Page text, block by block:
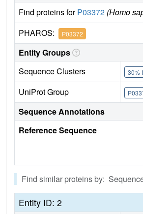
Find proteins forP03372 (Homo
PHAROS: P03372
Entity Groups
Sequence Clusters
30%
UniProt Group
Sequence Annotations
Reference Sequence
Find similar proteins by:
Entity ID: 2